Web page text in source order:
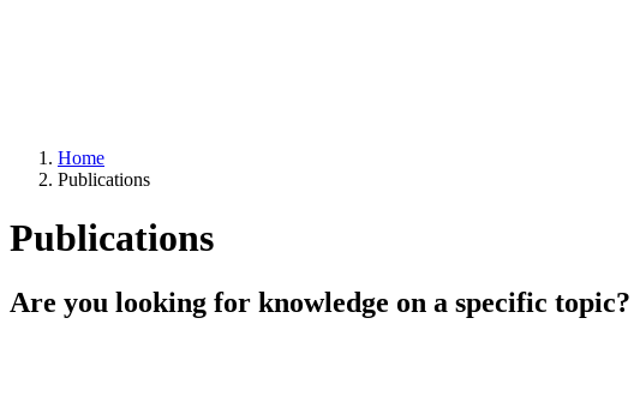
Home
Publications
Publications
Are you looking for knowledge on a specific topic?